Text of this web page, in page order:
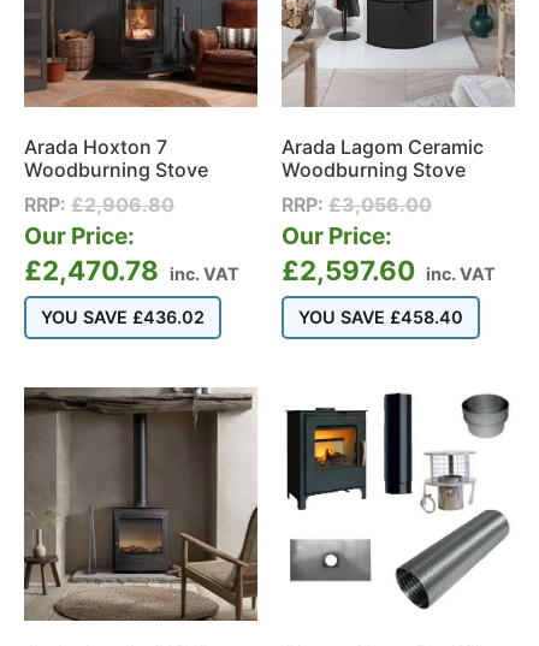
Arada Hoxton 7
Woodburning Stove
RRP: £2,906.80
Our Price:
£2,470.78 inc. VAT
YOU SAVE £436.02
Arada Lagom Ceramic
Woodburning Stove
RRP: £3,056.00
Our Price:
£2,597.60 inc. VAT
YOU SAVE £458.40